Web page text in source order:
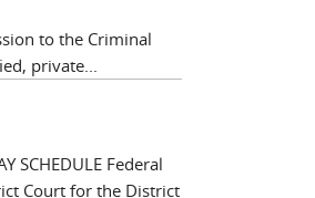
to the Criminal
private...
SCHEDULE Federal
Court for the District